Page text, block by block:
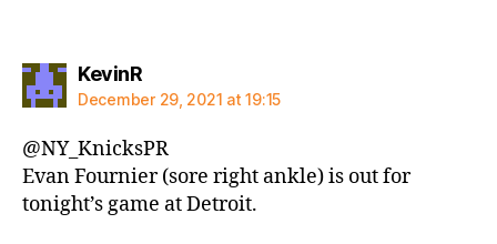
KevinRsays:
December 29, 2021 at 19:15
@NY_KnicksPR
Evan Fournier (sore right ankle) is out for
tonight’s game at Detroit.